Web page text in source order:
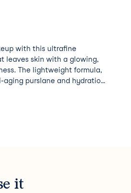
with this ultrafine
leaves skin with a glowing,
The lightweight formula,
purslane and hydration
dewy glow.
it